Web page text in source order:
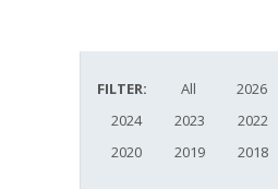
FILTER: All 2026
2024
2023 2022
2020
2019 2018